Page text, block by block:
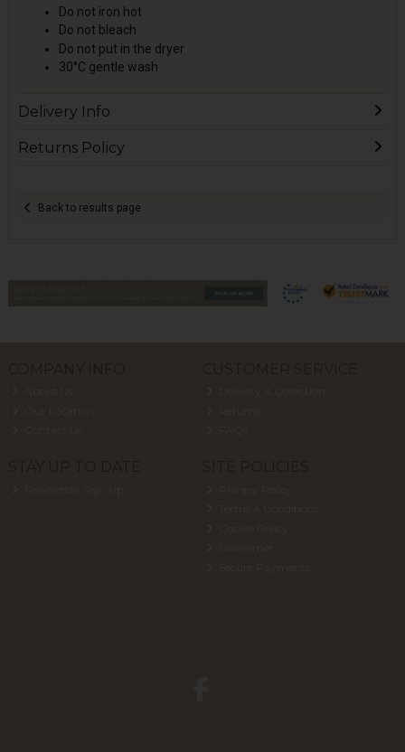
Do not iron hot
Do not bleach
Do not put in the dryer
30°C gentle wash
Delivery Info
Returns Policy
Back to results page